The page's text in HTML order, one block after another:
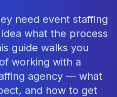
need event staffing
what the process
guide walks you
working with a
agency — what
and how to get